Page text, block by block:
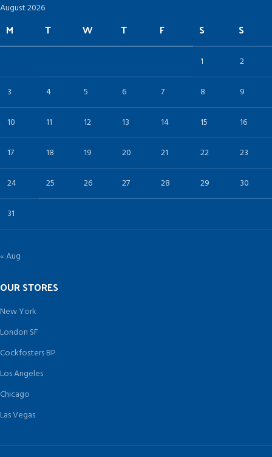
August 2026
M T W T F S S
1 2
3 4 5 6 7 8 9
10 11 12 13 14 15 16
17 18 19 20 21 22 23
24 25 26 27 28 29 30
31
« Aug
OUR STORES
New York
London SF
Cockfosters BP
Los Angeles
Chicago
Las Vegas